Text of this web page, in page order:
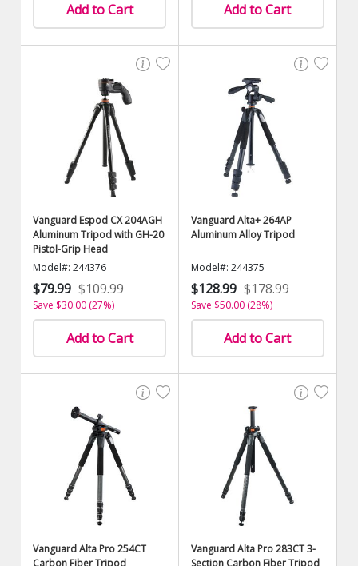
Add to Cart Add to Cart
Vanguard Espod CX 204AGH
Aluminum Tripod with GH-20
Pistol-Grip Head
Model#: 244376
$79.99 $109.99
Save $30.00 (27%)
Add to Cart
Vanguard Alta+ 264AP
Aluminum Alloy Tripod
Model#: 244375
$128.99 $178.99
Save $50.00 (28%)
Add to Cart
Vanguard Alta Pro 254CT
Carbon Fiber Tripod
Vanguard Alta Pro 283CT 3-
Section Carbon Fiber Tripod